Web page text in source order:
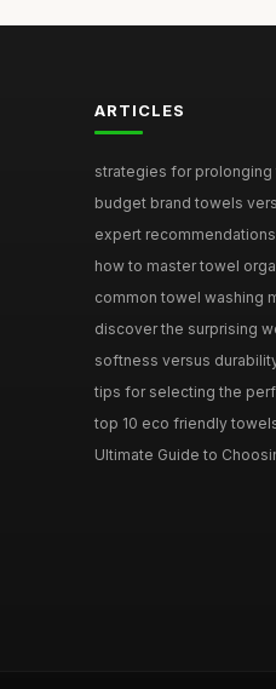
ARTICLES
strategies for
budget brand towels
expert
how to master towel
common towel washing
discover the surprising
softness versus
tips for selecting the
top 10 eco friendly
Ultimate Guide to